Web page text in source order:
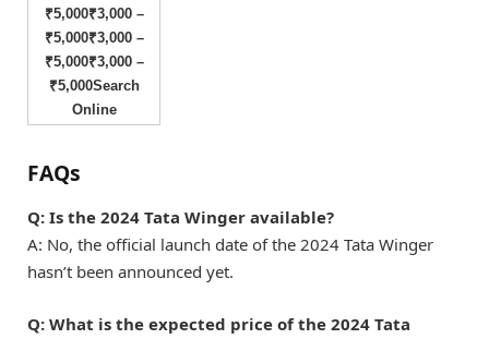
₹5,000₹3,000 –
₹5,000₹3,000 –
₹5,000₹3,000 –
₹5,000Search
Online
FAQs
Q: Is the 2024 Tata Winger available?
A: No, the official launch date of the 2024 Tata Winger
hasn’t been announced yet.
Q: What is the expected price of the 2024 Tata